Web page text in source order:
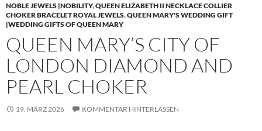
NOBLE JEWELS |NOBILITY,QUEEN ELIZABETH II NECKLACE COLLIER
CHOKER BRACELET ROYAL JEWELS,QUEEN MARY'S WEDDING GIFT
|WEDDING GIFTS OF QUEEN MARY
QUEEN MARY’S CITY OF
LONDON DIAMOND AND
PEARL CHOKER
19. MÄRZ 2026 KOMMENTAR HINTERLASSEN